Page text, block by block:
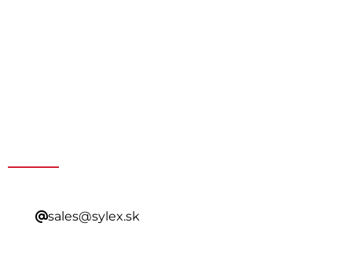
sales@sylex.sk